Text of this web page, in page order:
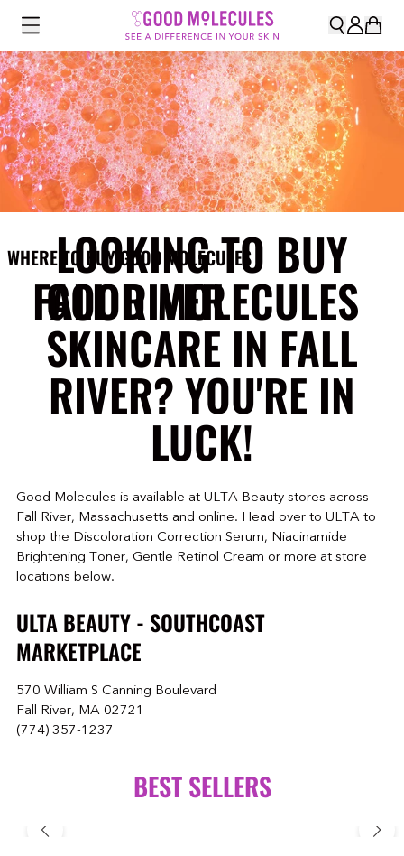
WHERE TO BUY GOOD MOLECULES
FALL RIVER
LOOKING TO BUY
GOOD MOLECULES
SKINCARE IN FALL
RIVER? YOU'RE IN
LUCK!
Good Molecules is available at ULTA Beauty stores across
Fall River, Massachusetts and online. Head over to ULTA to
shop the Discoloration Correction Serum, Niacinamide
Brightening Toner, Gentle Retinol Cream or more at store
locations below.
ULTA BEAUTY - SOUTHCOAST
MARKETPLACE
570 William S Canning Boulevard
Fall River, MA 02721
(774) 357-1237
BEST SELLERS